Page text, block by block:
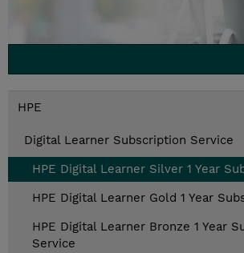
HPE
Digital Learner Subscription Service
HPE Digital Learner Silver 1 Year
HPE Digital Learner Gold 1 Year
HPE Digital Learner Bronze 1 Year
Service